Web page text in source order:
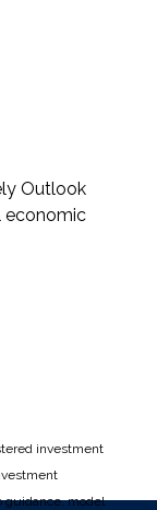
Outlook
economic
investment
guidance, model